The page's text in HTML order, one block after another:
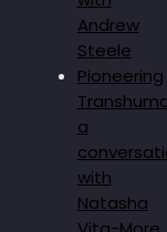
Andrew
Steele
Pioneering
a
with
Natasha